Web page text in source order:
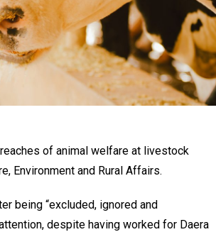
of animal welfare at livestock
Environment and Rural Affairs.
being “excluded, ignored and
despite having worked for Daera